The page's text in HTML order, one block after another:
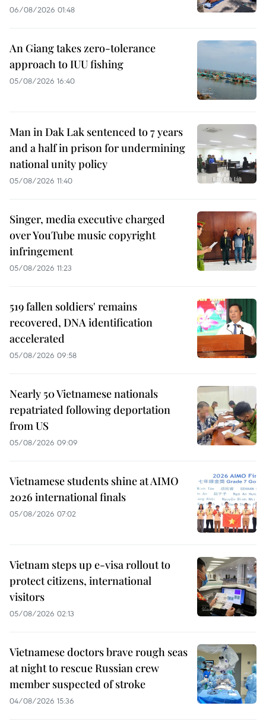
06/08/2026 01:48
An Giang takes zero-tolerance
approach to IUU fishing
05/08/2026 16:40
Man in Dak Lak sentenced to 7 years
and a half in prison for undermining
national unity policy
05/08/2026 11:40
Singer, media executive charged
over YouTube music copyright
infringement
05/08/2026 11:23
519 fallen soldiers' remains
recovered, DNA identification
accelerated
05/08/2026 09:58
Nearly 50 Vietnamese nationals
repatriated following deportation
from US
05/08/2026 09:09
Vietnamese students shine at AIMO
2026 international finals
05/08/2026 07:02
Vietnam steps up e-visa rollout to
protect citizens, international
visitors
05/08/2026 02:13
Vietnamese doctors brave rough seas
at night to rescue Russian crew
member suspected of stroke
04/08/2026 15:36